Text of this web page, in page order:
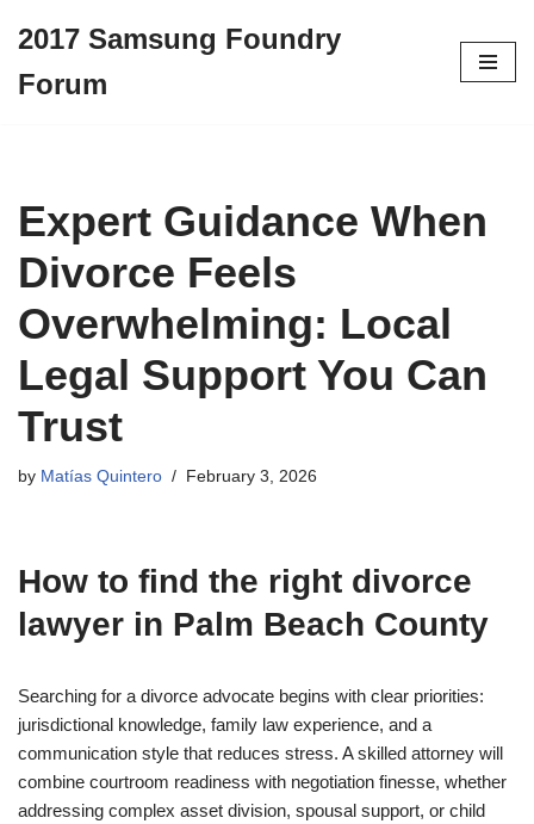
to
2017 Samsung Foundry
Forum
Expert Guidance When
Divorce Feels
Overwhelming: Local
Legal Support You Can
Trust
by Matías Quintero February 3, 2026
How to find the right divorce
lawyer in Palm Beach County
Searching for a divorce advocate begins with clear priorities:
jurisdictional knowledge, family law experience, and a
communication style that reduces stress. A skilled attorney will
combine courtroom readiness with negotiation finesse, whether
addressing complex asset division, spousal support, or child